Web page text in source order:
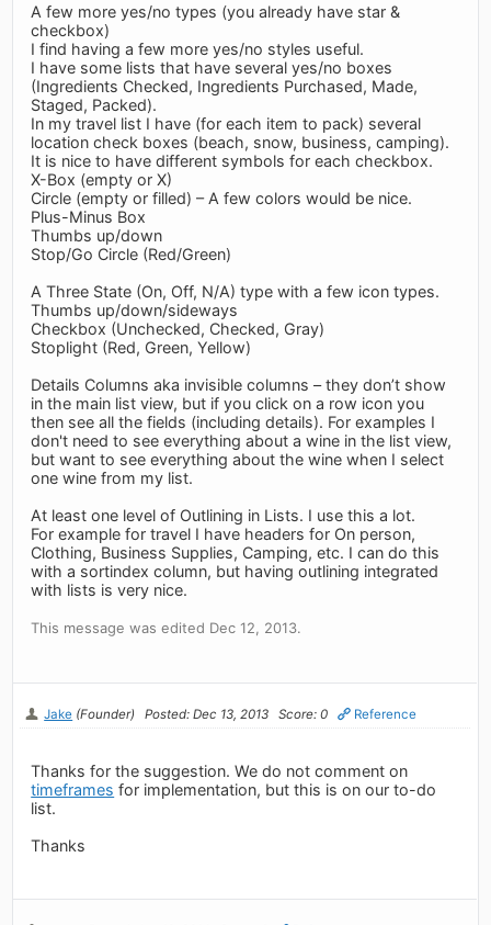
A few more yes/no types (you already have star &
checkbox)
I find having a few more yes/no styles useful.
I have some lists that have several yes/no boxes
(Ingredients Checked, Ingredients Purchased, Made,
Staged, Packed).
In my travel list I have (for each item to pack) several
location check boxes (beach, snow, business, camping).
It is nice to have different symbols for each checkbox.
X-Box (empty or X)
Circle (empty or filled) – A few colors would be nice.
Plus-Minus Box
Thumbs up/down
Stop/Go Circle (Red/Green)
A Three State (On, Off, N/A) type with a few icon types.
Thumbs up/down/sideways
Checkbox (Unchecked, Checked, Gray)
Stoplight (Red, Green, Yellow)
Details Columns aka invisible columns – they don’t show
in the main list view, but if you click on a row icon you
then see all the fields (including details). For examples I
don't need to see everything about a wine in the list view,
but want to see everything about the wine when I select
one wine from my list.
At least one level of Outlining in Lists. I use this a lot.
For example for travel I have headers for On person,
Clothing, Business Supplies, Camping, etc. I can do this
with a sortindex column, but having outlining integrated
with lists is very nice.
This message was edited Dec 12, 2013.
Jake (Founder) Posted: Dec 13, 2013 Score: 0 Reference
Thanks for the suggestion. We do not comment on
timeframes for implementation, but this is on our to-do
list.
Thanks